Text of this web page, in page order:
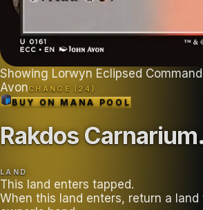
Showing Lorwyn Eclipsed
AvonCHANGE ( 24 )
BUY ONMANA POOL
Rakdos Carnarium.
LAND
This land enters tapped.
When this land enters, return a